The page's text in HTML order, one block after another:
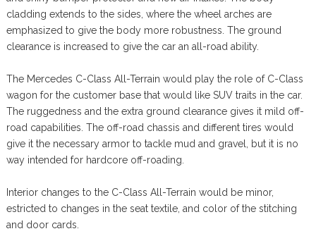
cladding extends to the sides, where the wheel arches are
emphasized to give the body more robustness. The ground
clearance is increased to give the car an all-road ability.
The Mercedes C-Class All-Terrain would play the role of C-Class
wagon for the customer base that would like SUV traits in the car.
The ruggedness and the extra ground clearance gives it mild off-
road capabilities. The off-road chassis and different tires would
give it the necessary armor to tackle mud and gravel, but it is no
way intended for hardcore off-roading.
Interior changes to the C-Class All-Terrain would be minor,
estricted to changes in the seat textile, and color of the stitching
and door cards.